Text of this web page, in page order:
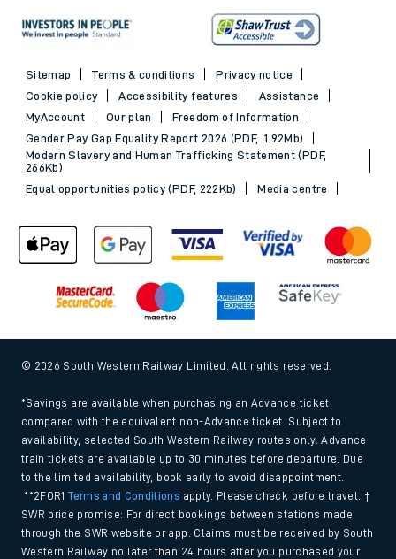
Sitemap Terms & conditions
Privacy notice
Cookie policy
Accessibility features
Assistance
MyAccount
Our plan
Freedom of Information
Gender Pay Gap Equality Report 2026 (PDF, 1.92Mb)
Modern Slavery and Human Trafficking Statement (PDF,
266Kb)
Equal opportunities policy (PDF, 222Kb)
Media centre
© 2026 South Western Railway Limited. All rights reserved.
*Savings are available when purchasing an Advance ticket,
compared with the equivalent non-Advance ticket. Subject to
availability, selected South Western Railway routes only. Advance
train tickets are available up to 30 minutes before departure. Due
to the limited availability, book early to avoid disappointment.
**2FOR1Terms and Conditions apply. Please check before travel. †
SWR price promise: For direct bookings between stations made
through the SWR website or app. Claims must be received by South
Western Railway no later than 24 hours after you purchased your